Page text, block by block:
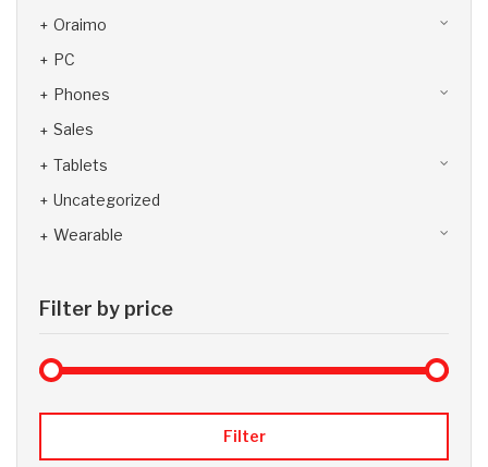
Oraimo
PC
Phones
Sales
Tablets
Uncategorized
Wearable
Filter by price
Filter